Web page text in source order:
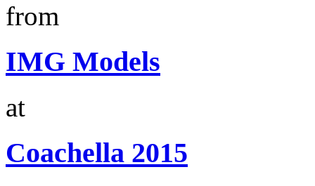
from
IMG Models
at
Coachella 2015